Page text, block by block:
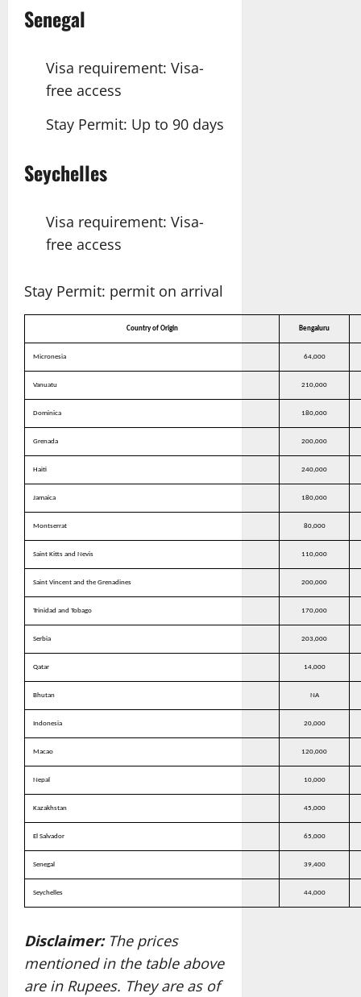
Senegal
Visa requirement: Visa-
free access
Stay Permit: Up to 90 days
Seychelles
Visa requirement: Visa-
free access
Stay Permit: permit on arrival
Country of Origin Bengaluru
Micronesia 64,000
Vanuatu 210,000
Dominica 180,000
Grenada 200,000
Haiti 240,000
Jamaica 180,000
Montserrat 80,000
Saint Kitts and Nevis 110,000
Saint Vincent and the Grenadines 200,000
Trinidad and Tobago 170,000
Serbia 203,000
Qatar 14,000
Bhutan NA
Indonesia 20,000
Macao 120,000
Nepal 10,000
Kazakhstan 45,000
El Salvador 65,000
Senegal 39,400
Seychelles 44,000
Disclaimer:The prices
mentioned in the table above
are in Rupees. They are as of